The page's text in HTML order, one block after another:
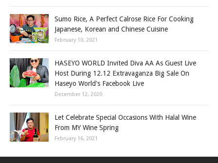
Sumo Rice, A Perfect Calrose Rice For Cooking
Japanese, Korean and Chinese Cuisine
February 10, 2021
HASEYO WORLD Invited Diva AA As Guest Live
Host During 12.12 Extravaganza Big Sale On
Haseyo World's Facebook Live
December 12, 2020
Let Celebrate Special Occasions With Halal Wine
From MY Wine Spring
February 16, 2021